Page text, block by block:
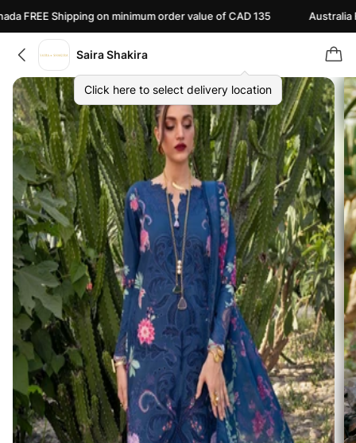
Shipping on minimum order value of CAD 135 Australia
Saira Shakira
Click here to select delivery location